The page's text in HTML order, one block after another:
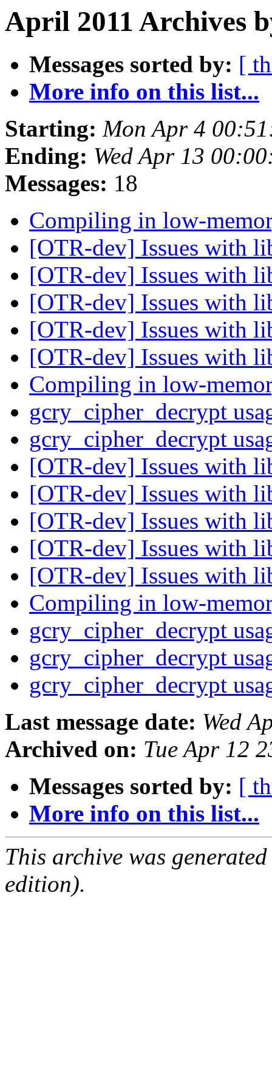
April 2011 Archives
Messages sorted by: [
More info on this list...
Starting: Mon Apr 4
Ending: Wed Apr 13
Messages: 18
Compiling in low-
[OTR-dev] Issues with
[OTR-dev] Issues with
[OTR-dev] Issues with
[OTR-dev] Issues with
[OTR-dev] Issues with
Compiling in low-
gcry_cipher_decrypt
gcry_cipher_decrypt
[OTR-dev] Issues with
[OTR-dev] Issues with
[OTR-dev] Issues with
[OTR-dev] Issues with
[OTR-dev] Issues with
Compiling in low-
gcry_cipher_decrypt
gcry_cipher_decrypt
gcry_cipher_decrypt
Last message date: Wed
Archived on: Tue Apr 12
Messages sorted by: [
More info on this list...
This archive was
edition).